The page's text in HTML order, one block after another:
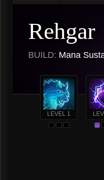
Rehgar
BUILD: Mana
LEVEL 1